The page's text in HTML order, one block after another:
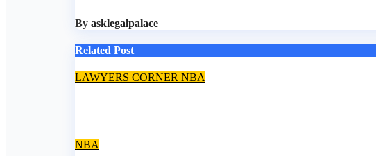
By asklegalpalace
Related Post
LAWYERS CORNER NBA
NBA